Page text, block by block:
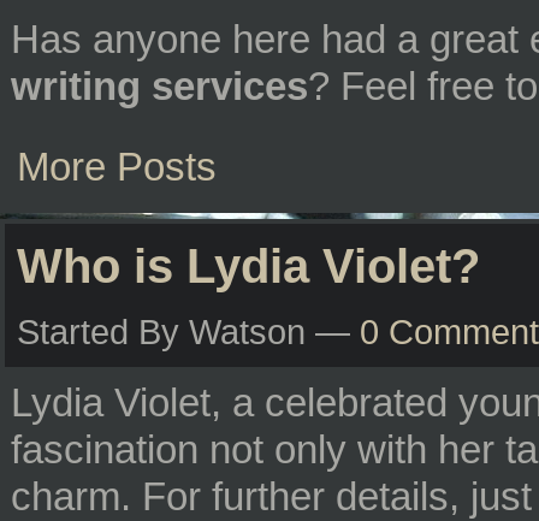
Has anyone here had a
writing services? Feel free
More Posts
Who is Lydia Violet?
Started By Watson — 0
Lydia Violet, a celebrated
fascination not only with her
charm. For further details,